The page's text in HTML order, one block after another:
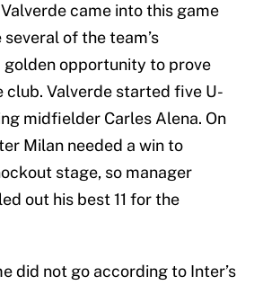
came into this game
of the team’s
opportunity to prove
Valverde started five U-
midfielder Carles Alena. On
Milan needed a win to
stage, so manager
out his best 11 for the
did not go according to Inter’s